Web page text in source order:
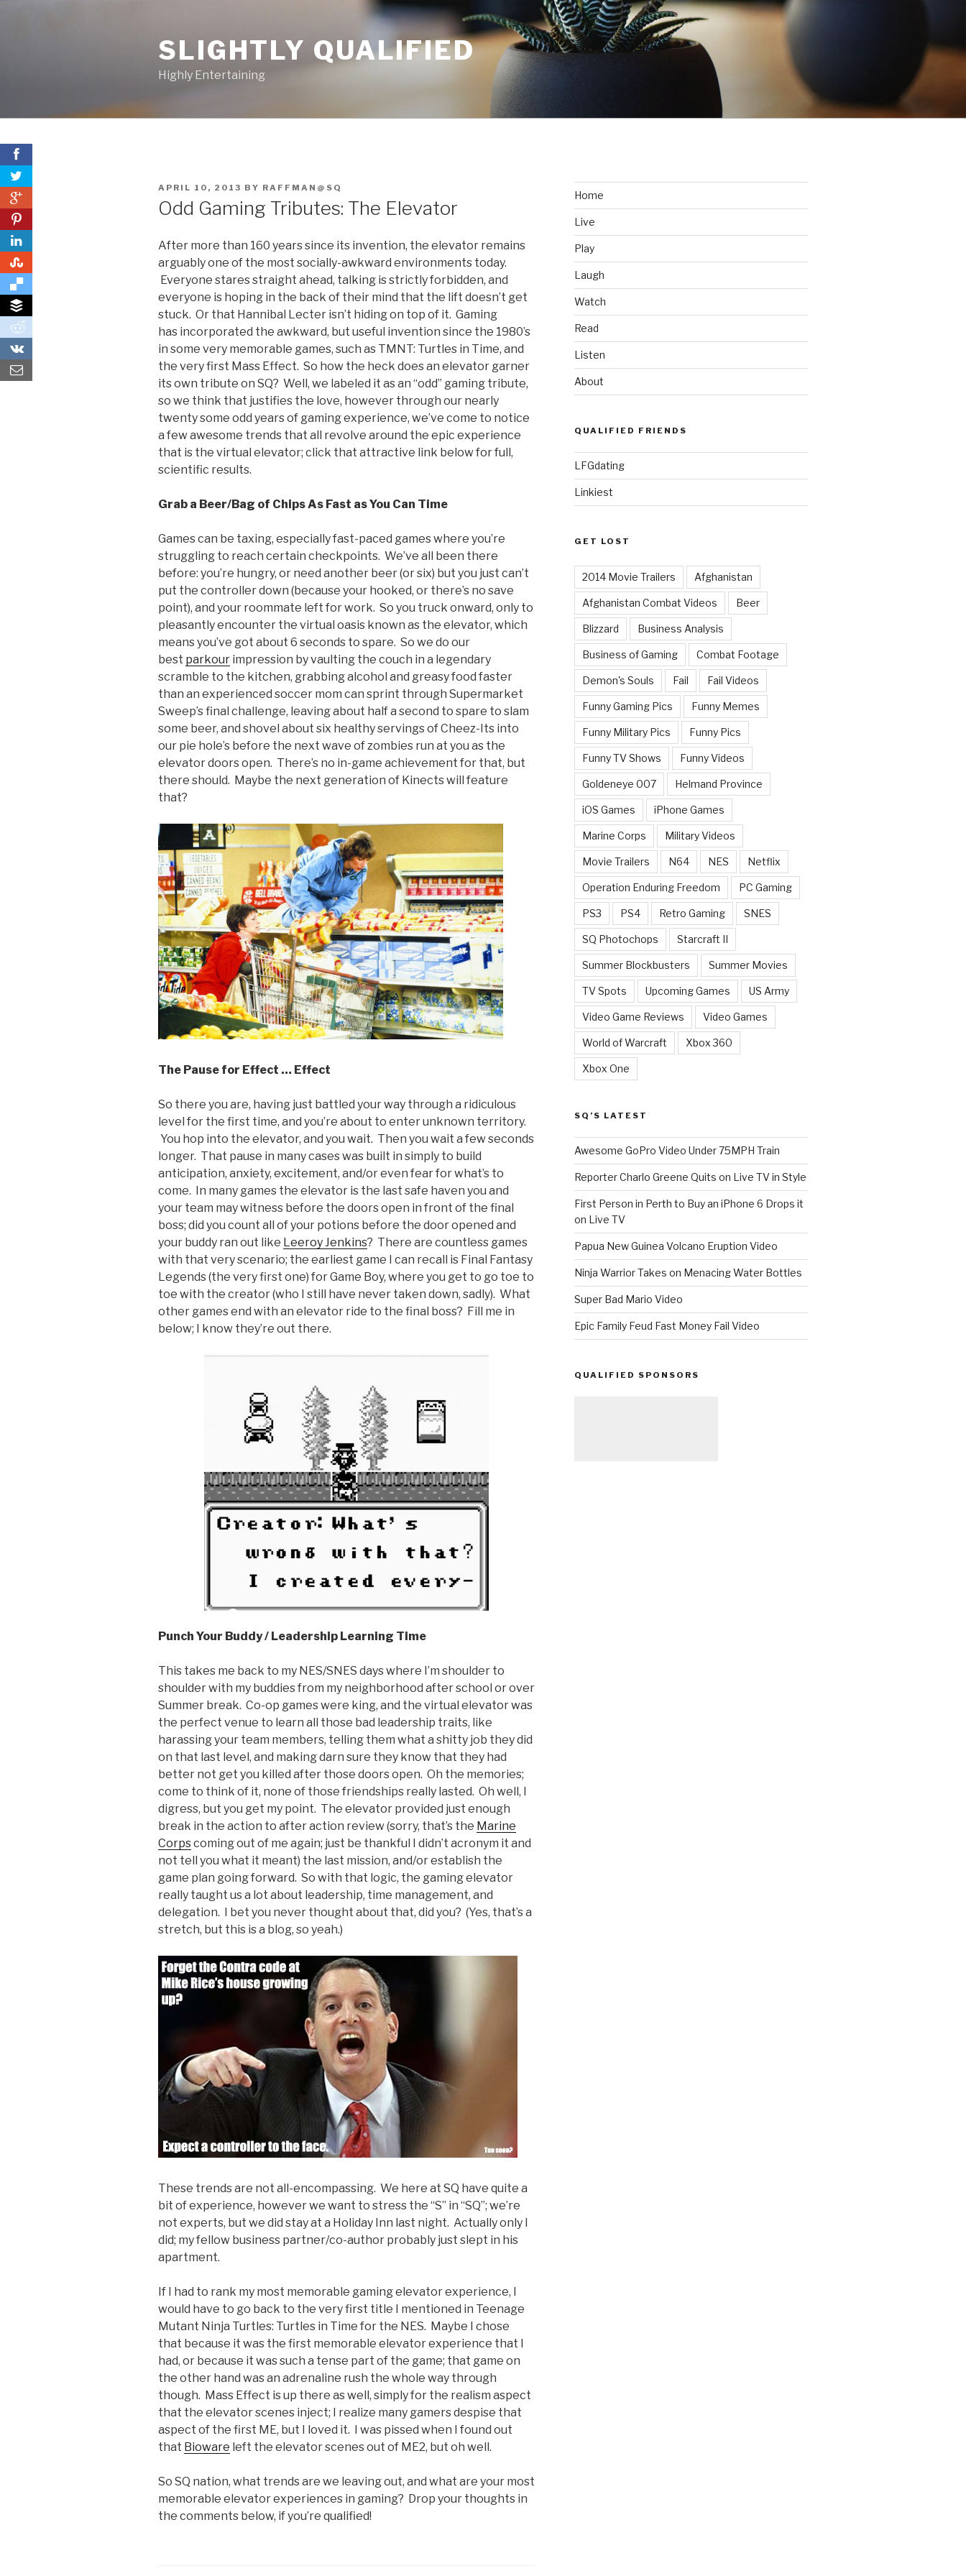
SLIGHTLY QUALIFIED
Highly Entertaining
POSTED
ON
APRIL 10, 2013 BY RAFFMAN@SQ
Odd Gaming Tributes: The Elevator
After more than 160 years since its invention, the elevator remains
arguably one of the most socially-awkward environments today.
Everyone stares straight ahead, talking is strictly forbidden, and
everyone is hoping in the back of their mind that the lift doesn’t get
stuck. Or that Hannibal Lecter isn’t hiding on top of it. Gaming
has incorporated the awkward, but useful invention since the 1980’s
in some very memorable games, such as TMNT: Turtles in Time, and
the very first Mass Effect. So how the heck does an elevator garner
its own tribute on SQ? Well, we labeled it as an “odd” gaming tribute,
so we think that justifies the love, however through our nearly
twenty some odd years of gaming experience, we’ve come to notice
a few awesome trends that all revolve around the epic experience
that is the virtual elevator; click that attractive link below for full,
scientific results.
Grab a Beer/Bag of Chips As Fast as You Can Time
Games can be taxing, especially fast-paced games where you’re
struggling to reach certain checkpoints. We’ve all been there
before: you’re hungry, or need another beer (or six) but you just can’t
put the controller down (because your hooked, or there’s no save
point), and your roommate left for work. So you truck onward, only to
pleasantly encounter the virtual oasis known as the elevator, which
means you’ve got about 6 seconds to spare. So we do our
best parkour impression by vaulting the couch in a legendary
scramble to the kitchen, grabbing alcohol and greasy food faster
than an experienced soccer mom can sprint through Supermarket
Sweep’s final challenge, leaving about half a second to spare to slam
some beer, and shovel about six healthy servings of Cheez-Its into
our pie hole’s before the next wave of zombies run at you as the
elevator doors open. There’s no in-game achievement for that, but
there should. Maybe the next generation of Kinects will feature
that?
The Pause for Effect … Effect
So there you are, having just battled your way through a ridiculous
level for the first time, and you’re about to enter unknown territory.
You hop into the elevator, and you wait. Then you wait a few seconds
longer. That pause in many cases was built in simply to build
anticipation, anxiety, excitement, and/or even fear for what’s to
come. In many games the elevator is the last safe haven you and
your team may witness before the doors open in front of the final
boss; did you count all of your potions before the door opened and
your buddy ran out like Leeroy Jenkins? There are countless games
with that very scenario; the earliest game I can recall is Final Fantasy
Legends (the very first one) for Game Boy, where you get to go toe to
toe with the creator (who I still have never taken down, sadly). What
other games end with an elevator ride to the final boss? Fill me in
below; I know they’re out there.
Punch Your Buddy / Leadership Learning Time
This takes me back to my NES/SNES days where I’m shoulder to
shoulder with my buddies from my neighborhood after school or over
Summer break. Co-op games were king, and the virtual elevator was
the perfect venue to learn all those bad leadership traits, like
harassing your team members, telling them what a shitty job they did
on that last level, and making darn sure they know that they had
better not get you killed after those doors open. Oh the memories;
come to think of it, none of those friendships really lasted. Oh well, I
digress, but you get my point. The elevator provided just enough
break in the action to after action review (sorry, that’s the Marine
Corpscoming out of me again; just be thankful I didn’t acronym it and
not tell you what it meant) the last mission, and/or establish the
game plan going forward. So with that logic, the gaming elevator
really taught us a lot about leadership, time management, and
delegation. I bet you never thought about that, did you? (Yes, that’s a
stretch, but this is a blog, so yeah.)
These trends are not all-encompassing. We here at SQ have quite a
bit of experience, however we want to stress the “S” in “SQ”; we’re
not experts, but we did stay at a Holiday Inn last night. Actually only I
did; my fellow business partner/co-author probably just slept in his
apartment.
If I had to rank my most memorable gaming elevator experience, I
would have to go back to the very first title I mentioned in Teenage
Mutant Ninja Turtles: Turtles in Time for the NES. Maybe I chose
that because it was the first memorable elevator experience that I
had, or because it was such a tense part of the game; that game on
the other hand was an adrenaline rush the whole way through
though. Mass Effect is up there as well, simply for the realism aspect
that the elevator scenes inject; I realize many gamers despise that
aspect of the first ME, but I loved it. I was pissed when I found out
that Bioware left the elevator scenes out of ME2, but oh well.
So SQ nation, what trends are we leaving out, and what are your most
memorable elevator experiences in gaming? Drop your thoughts in
the comments below, if you’re qualified!
Home
Live
Play
Laugh
Watch
Read
Listen
About
QUALIFIED FRIENDS
LFGdating
Linkiest
GET LOST
2014 Movie Trailers Afghanistan
Afghanistan Combat Videos Beer
Blizzard Business Analysis
Business of Gaming Combat Footage
Demon's Souls Fail Fail Videos
Funny Gaming Pics Funny Memes
Funny Military Pics Funny Pics
Funny TV Shows Funny Videos
Goldeneye 007 Helmand Province
iOS Games iPhone Games
Marine Corps Military Videos
Movie Trailers N64 NES Netflix
Operation Enduring Freedom PC Gaming
PS3 PS4 Retro Gaming SNES
SQ Photochops Starcraft II
Summer Blockbusters Summer Movies
TV Spots Upcoming Games US Army
Video Game Reviews Video Games
World of Warcraft Xbox 360
Xbox One
SQ’S LATEST
Awesome GoPro Video Under 75MPH Train
Reporter Charlo Greene Quits on Live TV in Style
First Person in Perth to Buy an iPhone 6 Drops it
on Live TV
Papua New Guinea Volcano Eruption Video
Ninja Warrior Takes on Menacing Water Bottles
Super Bad Mario Video
Epic Family Feud Fast Money Fail Video
QUALIFIED SPONSORS